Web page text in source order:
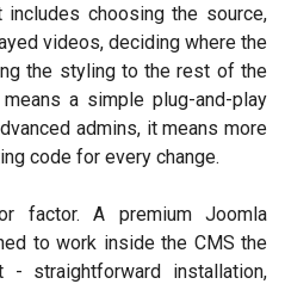
includes choosing the source,
videos, deciding where the
the styling to the rest of the
a simple plug-and-play
admins, it means more
code for every change.
factor. A premium Joomla
to work inside the CMS the
straightforward installation,